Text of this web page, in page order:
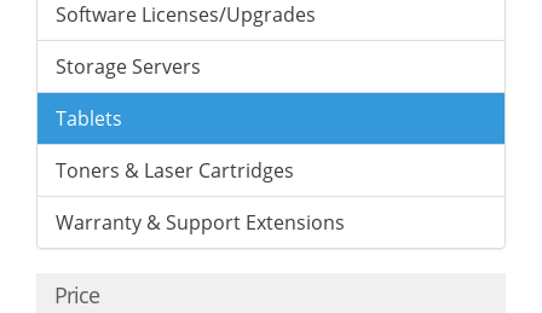
Software Licenses/Upgrades
Storage Servers
Tablets
Toners & Laser Cartridges
Warranty & Support Extensions
Price